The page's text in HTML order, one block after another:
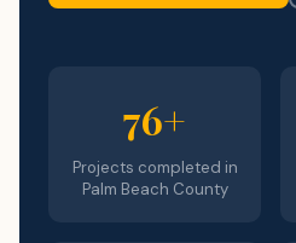
76+
Projects completed in
Palm Beach County